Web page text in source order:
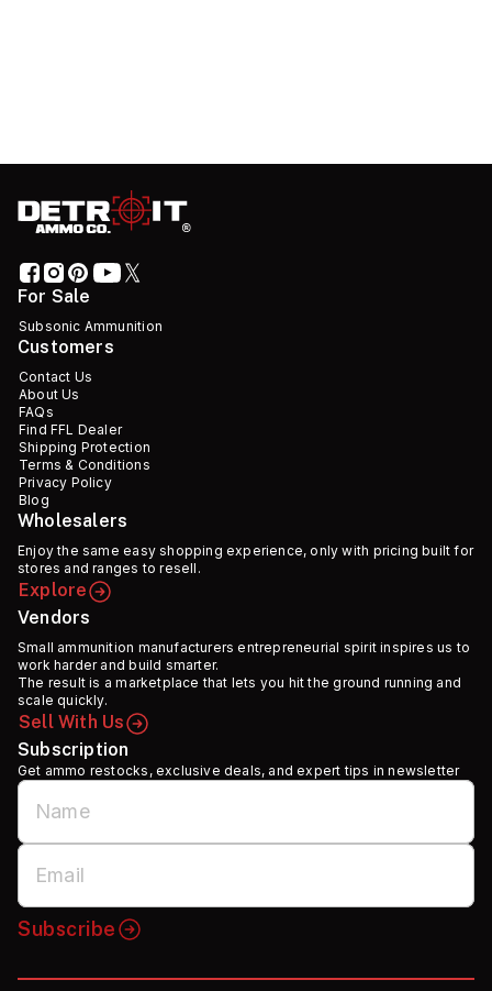
For Sale
Subsonic Ammunition
Customers
Contact Us
About Us
FAQs
Find FFL Dealer
Shipping Protection
Terms & Conditions
Privacy Policy
Blog
Wholesalers
Enjoy the same easy shopping experience, only with pricing built for
stores and ranges to resell.
Explore
Vendors
Small ammunition manufacturers entrepreneurial spirit inspires us to
work harder and build smarter.
The result is a marketplace that lets you hit the ground running and
scale quickly.
Sell With Us
Subscription
Get ammo restocks, exclusive deals, and expert tips in newsletter
Subscribe